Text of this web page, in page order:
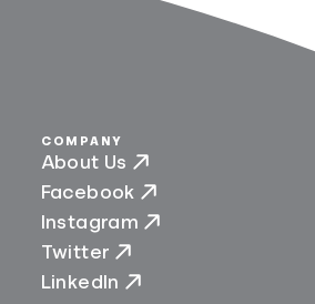
COMPANY
About Us
Facebook
Instagram
Twitter
LinkedIn